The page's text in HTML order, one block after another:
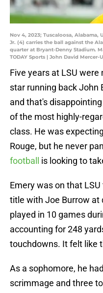
Nov 4, 2023; Tuscaloosa, Alabama,
Jr. (4) carries the ball against the
quarter at Bryant-Denny Stadium.
TODAY Sports | John David Mercer-
Five years at LSU
star running back John
and that's
of the most highly-
class. He was
Rouge, but he never
football
is looking to
Emery was on that
title with Joe Burrow at
played in 10 games
accounting for 248
touchdowns. It felt like
As a sophomore, he
scrimmage and three